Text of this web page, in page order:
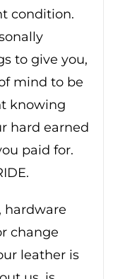
condition.
to give you,
mind to be
knowing
hard earned
paid for.
hardware
change
leather is